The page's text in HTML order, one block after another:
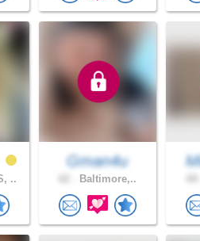
..
Gman4u
Baltimore,..